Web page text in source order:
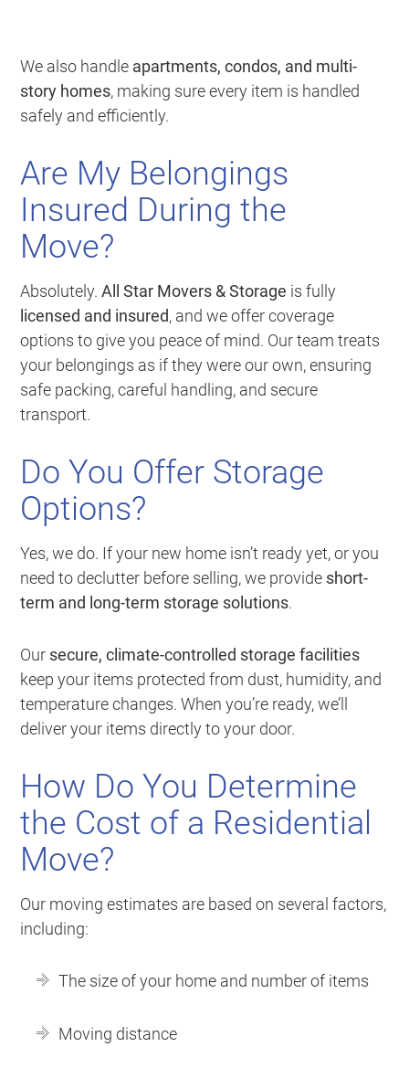
We also handle apartments, condos, and multi-
story homes, making sure every item is handled
safely and efficiently.
Are My Belongings
Insured During the
Move?
Absolutely.All Star Movers & Storage is fully
licensed and insured, and we offer coverage
options to give you peace of mind. Our team treats
your belongings as if they were our own, ensuring
safe packing, careful handling, and secure
transport.
Do You Offer Storage
Options?
Yes, we do. If your new home isn’t ready yet, or you
need to declutter before selling, we provide short-
term and long-term storage solutions.
Our secure, climate-controlled storage facilities
keep your items protected from dust, humidity, and
temperature changes. When you’re ready, we’ll
deliver your items directly to your door.
How Do You Determine
the Cost of a Residential
Move?
Our moving estimates are based on several factors,
including:
The size of your home and number of items
Moving distance